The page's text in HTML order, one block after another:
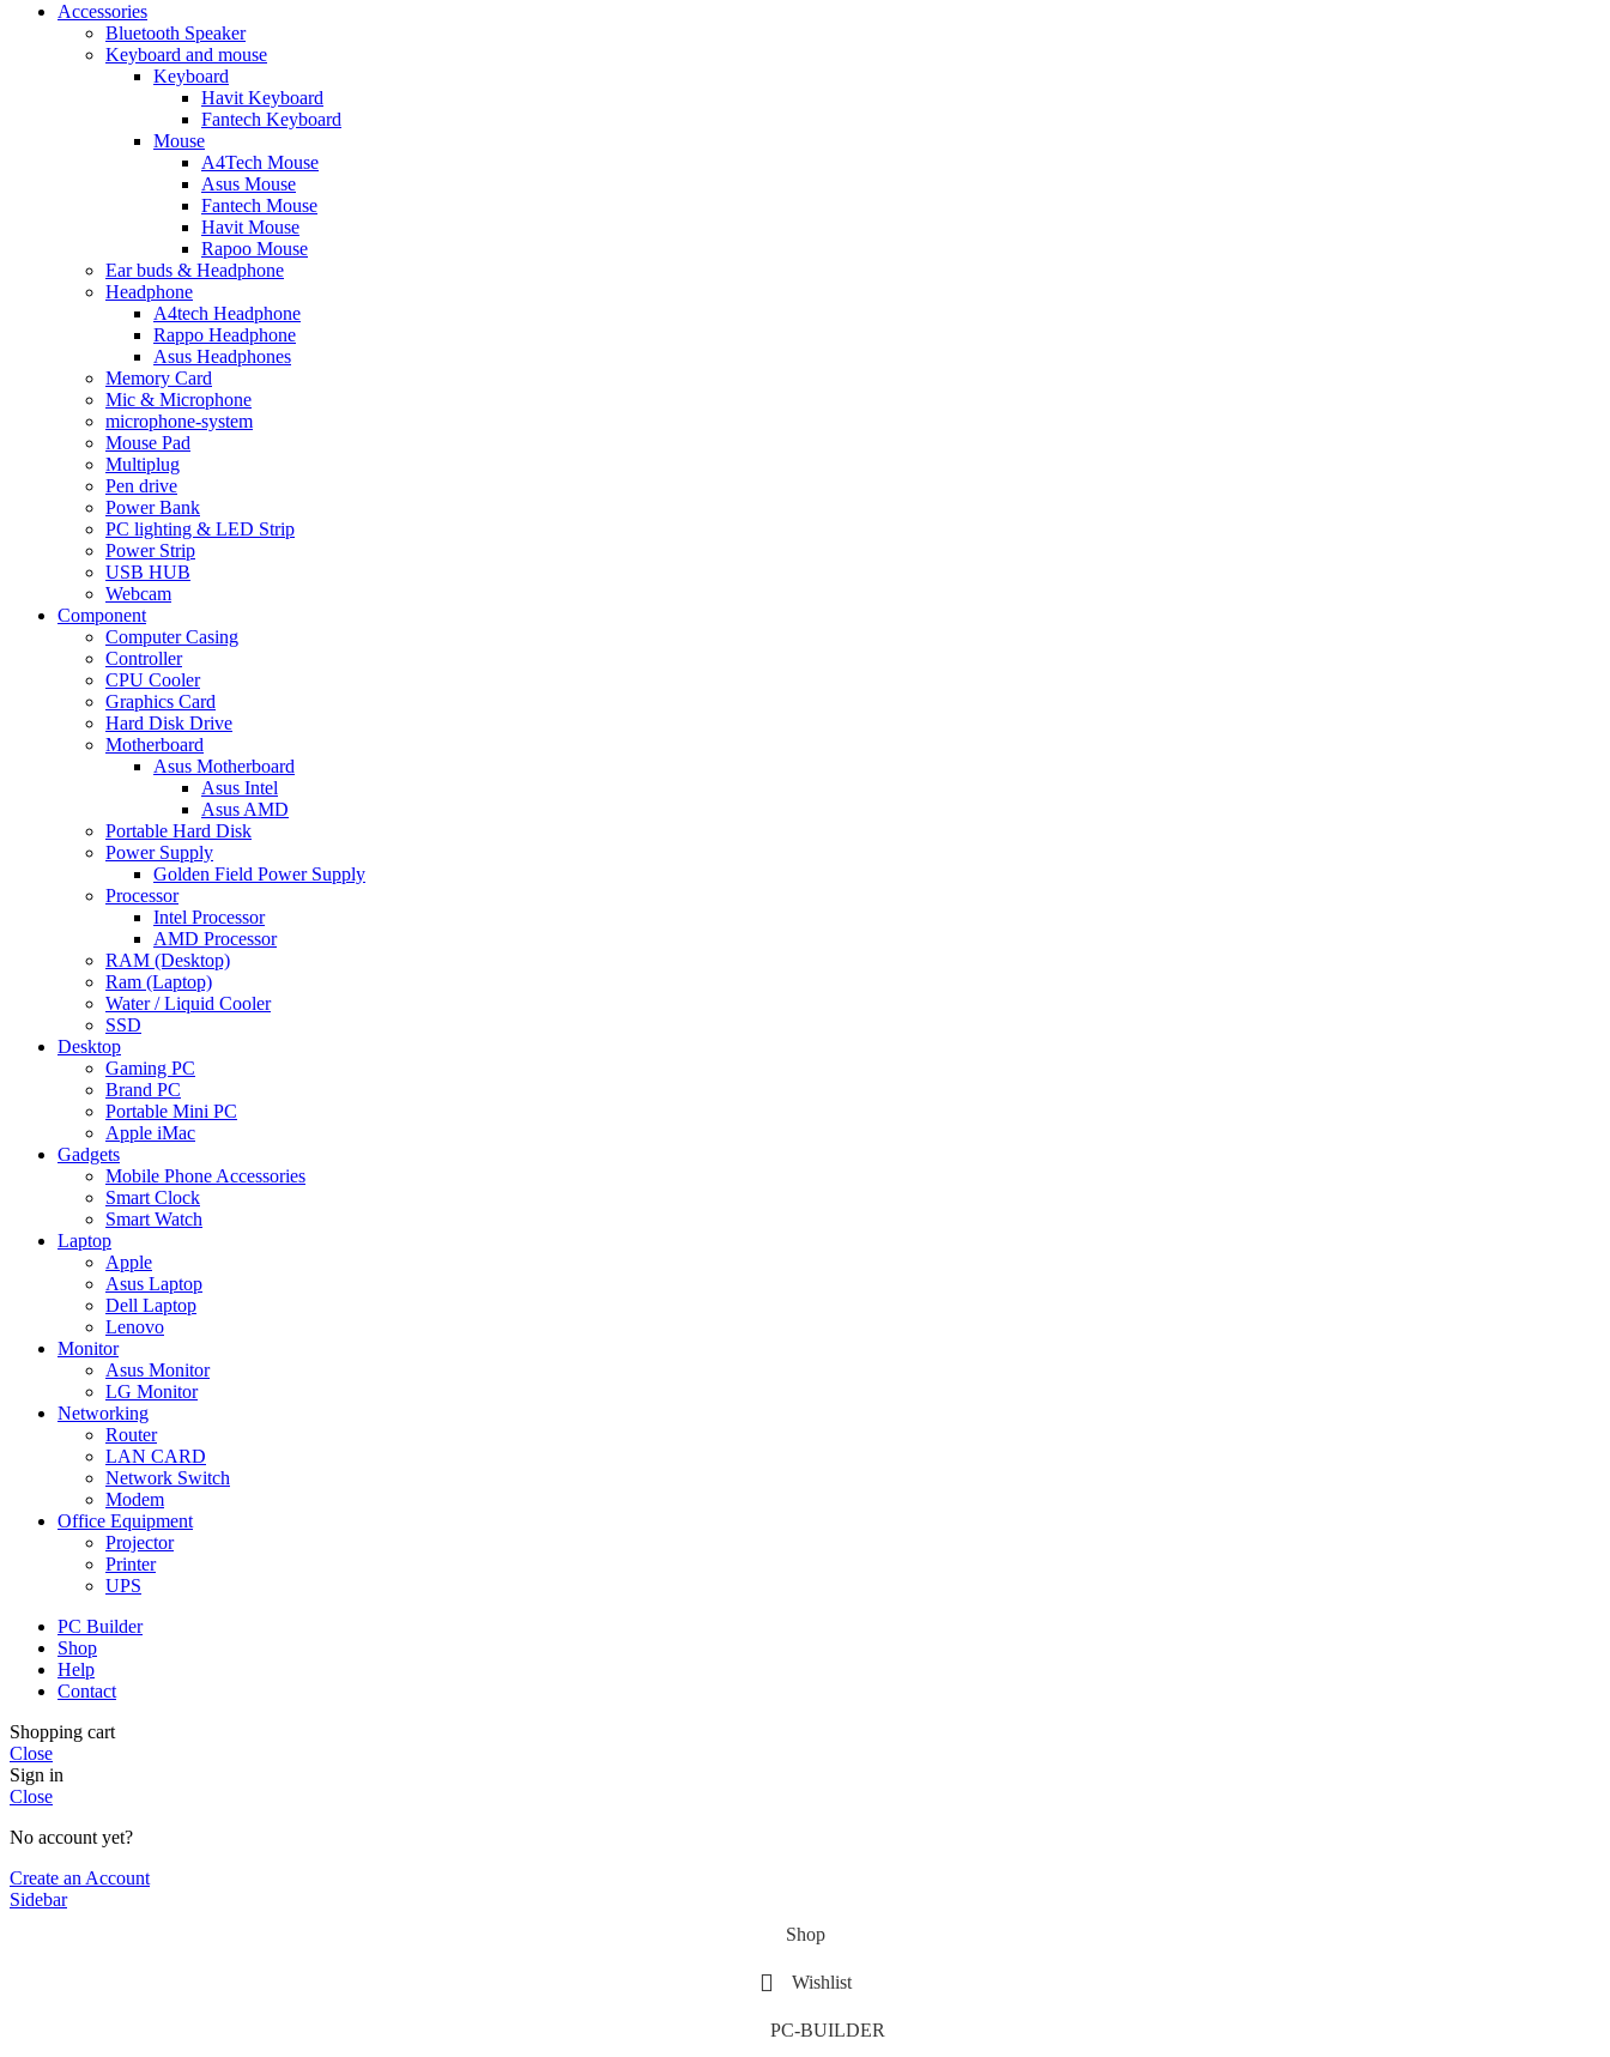
Accessories
Bluetooth Speaker
Keyboard and mouse
Keyboard
Havit Keyboard
Fantech Keyboard
Mouse
A4Tech Mouse
Asus Mouse
Fantech Mouse
Havit Mouse
Rapoo Mouse
Ear buds & Headphone
Headphone
A4tech Headphone
Rappo Headphone
Asus Headphones
Memory Card
Mic & Microphone
microphone-system
Mouse Pad
Multiplug
Pen drive
Power Bank
PC lighting & LED Strip
Power Strip
USB HUB
Webcam
Component
Computer Casing
Controller
CPU Cooler
Graphics Card
Hard Disk Drive
Motherboard
Asus Motherboard
Asus Intel
Asus AMD
Portable Hard Disk
Power Supply
Golden Field Power Supply
Processor
Intel Processor
AMD Processor
RAM (Desktop)
Ram (Laptop)
Water / Liquid Cooler
SSD
Desktop
Gaming PC
Brand PC
Portable Mini PC
Apple iMac
Gadgets
Mobile Phone Accessories
Smart Clock
Smart Watch
Laptop
Apple
Asus Laptop
Dell Laptop
Lenovo
Monitor
Asus Monitor
LG Monitor
Networking
Router
LAN CARD
Network Switch
Modem
Office Equipment
Projector
Printer
UPS
PC Builder
Shop
Help
Contact
Shopping cart
Close
Sign in
Close
No account yet?
Create an Account
Sidebar
Shop
Wishlist
PC-BUILDER